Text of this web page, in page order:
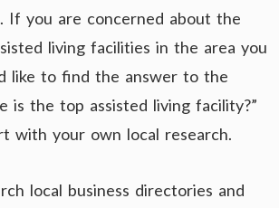
If you are concerned about the
living facilities in the area you
like to find the answer to the
is the top assisted living facility?”
with your own local research.
local business directories and